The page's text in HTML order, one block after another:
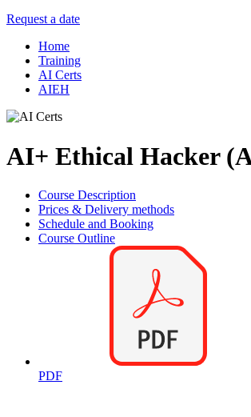
Request a date
Home
Training
AI Certs
AIEH
AI+ Ethical Hacker
Course Description
Prices & Delivery methods
Schedule and Booking
Course Outline
PDF